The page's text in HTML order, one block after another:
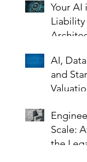
Your AI
AI,
and
the Key
Safely
Scale:
the